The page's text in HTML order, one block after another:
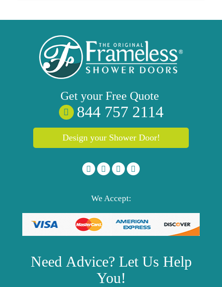
Get your Free Quote
844 757 2114
Design your Shower Door!
We Accept:
Need Advice? Let Us Help
You!